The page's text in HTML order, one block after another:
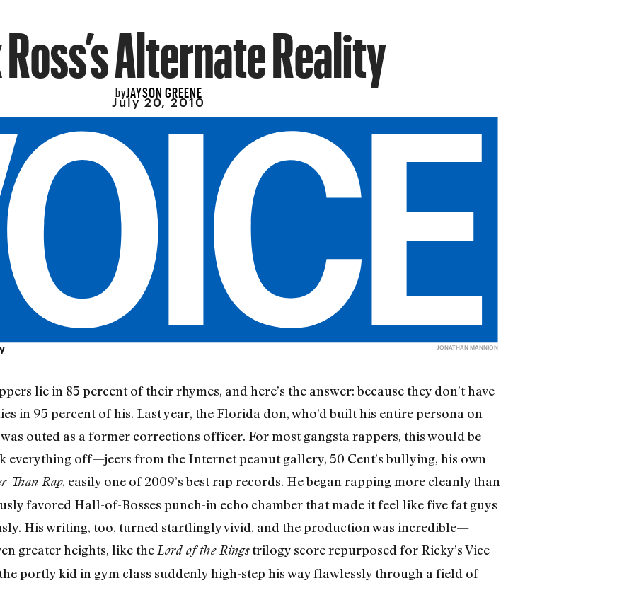
Alternate Reality
byJAYSON GREENE
July 20, 2010
JONATHAN MANNION
lie in 85 percent of their rhymes, and here’s the answer: because they don’t have
in 95 percent of his. Last year, the Florida don, who’d built his entire persona on
outed as a former corrections officer. For most gangsta rappers, this would be
everything off—jeers from the Internet peanut gallery, 50 Cent’s bullying, his own
Than Rap, easily one of 2009’s best rap records. He began rapping more cleanly than
favored Hall-of-Bosses punch-in echo chamber that made it feel like five fat guys
His writing, too, turned startlingly vivid, and the production was incredible—
greater heights, like theLord of the Ringstrilogy score repurposed for Ricky’s Vice
portly kid in gym class suddenly high-step his way flawlessly through a field of